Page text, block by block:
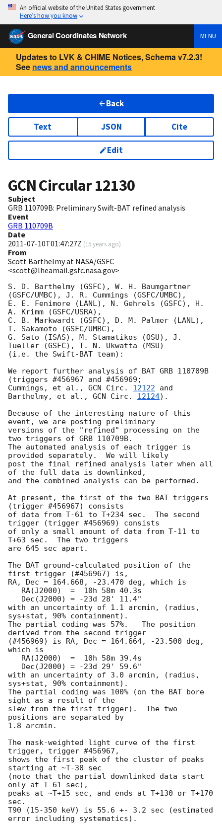
An official website of the United States government
Here’s how you know
General Coordinates Network MENU
Updates to LVK & CHIME Notices, Schema v7.2.3!
See news and announcements
Back
Text JSON Cite
Edit
GCN Circular12130
Subject
GRB 110709B: Preliminary Swift-BAT refined analysis
Event
GRB 110709B
Date
2011-07-10T01:47:27Z (15 years ago)
From
Scott Barthelmy at NASA/GSFC
<scott@lheamail.gsfc.nasa.gov>
S. D. Barthelmy (GSFC), W. H. Baumgartner
(GSFC/UMBC), J. R. Cummings (GSFC/UMBC),
E. E. Fenimore (LANL), N. Gehrels (GSFC), H.
A. Krimm (GSFC/USRA),
C. B. Markwardt (GSFC), D. M. Palmer (LANL),
T. Sakamoto (GSFC/UMBC),
G. Sato (ISAS), M. Stamatikos (OSU), J.
Tueller (GSFC), T. N. Ukwatta (MSU)
(i.e. the Swift-BAT team):
We report further analysis of BAT GRB 110709B
(triggers #456967 and #456969;
Cummings, et al., GCN Circ. 12122 and
Barthelmy, et al., GCN Circ. 12124).
Because of the interesting nature of this
event, we are posting preliminary
versions of the "refined" processing on the
two triggers of GRB 110709B.
The automated analysis of each trigger is
provided separately.  We will likely
post the final refined analysis later when all
of the full data is downlinked,
and the combined analysis can be performed.
At present, the first of the two BAT triggers
(trigger #456967) consists
of data from T-61 to T+234 sec.  The second
trigger (trigger #456969) consists
of only a small amount of data from T-11 to
T+63 sec.  The two triggers
are 645 sec apart.
The BAT ground-calculated position of the
first trigger (#456967) is,
RA, Dec = 164.668, -23.470 deg, which is
with an uncertainty of 1.1 arcmin, (radius,
sys+stat, 90% containment).
The partial coding was 57%.   The position
derived from the second trigger
(#456969) is RA, Dec = 164.664, -23.500 deg,
which is
with an uncertainty of 3.0 arcmin, (radius,
sys+stat, 90% containment).
The partial coding was 100% (on the BAT bore
sight as a result of the
slew from the first trigger).  The two
positions are separated by
1.8 arcmin.
The mask-weighted light curve of the first
trigger, trigger #456967,
shows the first peak of the cluster of peaks
starting at ~T-30 sec
(note that the partial downlinked data start
only at T-61 sec),
peaks at ~T+15 sec, and ends at T+130 or T+170
sec.
T90 (15-350 keV) is 55.6 +- 3.2 sec (estimated
error including systematics).